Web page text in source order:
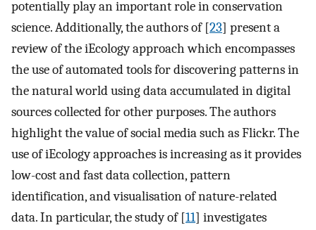
potentially play an important role in conservation
science. Additionally, the authors of [23] present a
review of the iEcology approach which encompasses
the use of automated tools for discovering patterns in
the natural world using data accumulated in digital
sources collected for other purposes. The authors
highlight the value of social media such as Flickr. The
use of iEcology approaches is increasing as it provides
low-cost and fast data collection, pattern
identification, and visualisation of nature-related
data. In particular, the study of [11] investigates